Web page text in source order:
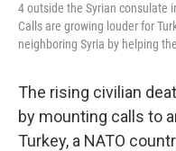
4 outside the Syrian consulate
Calls are growing louder for
neighboring Syria by helping
The rising civilian
by mounting calls to
Turkey, a NATO